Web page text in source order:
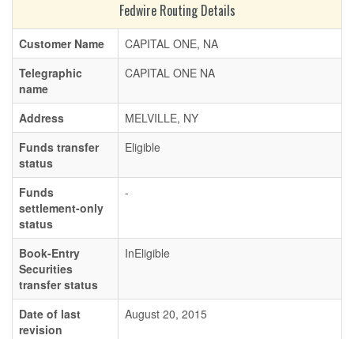
Fedwire Routing Details
Customer Name
CAPITAL ONE, NA
Telegraphic
name
CAPITAL ONE NA
Address
MELVILLE, NY
Funds transfer
status
Eligible
Funds
settlement-only
status
-
Book-Entry
Securities
transfer status
InEligible
Date of last
revision
August 20, 2015